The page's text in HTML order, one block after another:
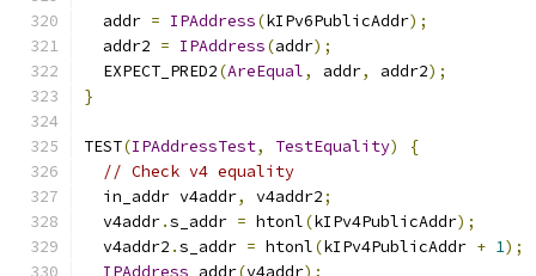
  addr
= IPAddress(kIPv6PublicAddr);
  addr2
= IPAddress(addr);
  EXPECT_PRED2
(AreEqual, addr, addr2);
}
TEST(IPAddressTest, TestEquality)
{
// Check v4 equality
  in_addr v4addr
, v4addr2;
  v4addr
.s_addr = htonl(kIPv4PublicAddr);
  v4addr2
.s_addr = htonl(kIPv4PublicAddr + 1);
IPAddress addr(v4addr);